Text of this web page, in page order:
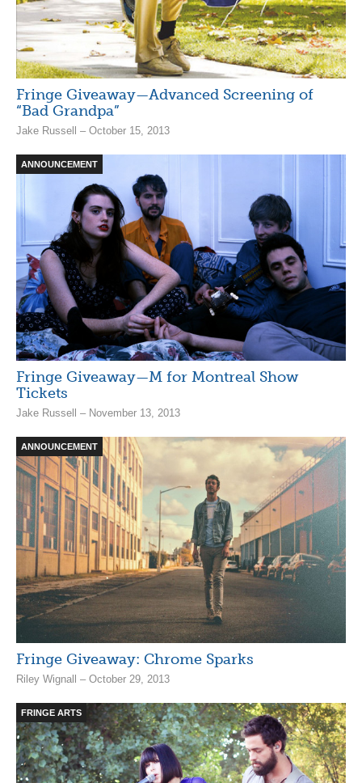
Fringe Giveaway—Advanced Screening of
“Bad Grandpa”
Jake Russell – October 15, 2013
ANNOUNCEMENT
Fringe Giveaway—M for Montreal Show
Tickets
Jake Russell – November 13, 2013
ANNOUNCEMENT
Fringe Giveaway: Chrome Sparks
Riley Wignall – October 29, 2013
FRINGE ARTS